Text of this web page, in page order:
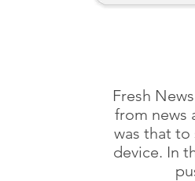
Fresh
from news
was that
device. In